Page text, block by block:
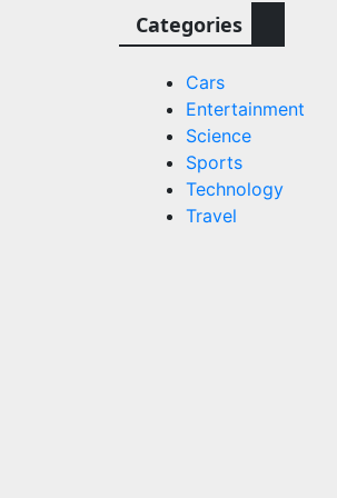
Categories
Cars
Entertainment
Science
Sports
Technology
Travel